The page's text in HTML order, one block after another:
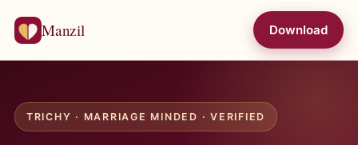
Manzil Download
TRICHY · MARRIAGE MINDED · VERIFIED